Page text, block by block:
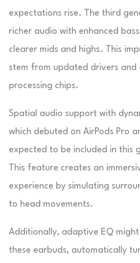
expectations rise. The third
richer audio with enhanced
clearer mids and highs. This
stem from updated drivers and
processing chips.
Spatial audio support with
which debuted on AirPods Pro
expected to be included in this
This feature creates an
experience by simulating
to head movements.
Additionally, adaptive EQ
these earbuds, automatically